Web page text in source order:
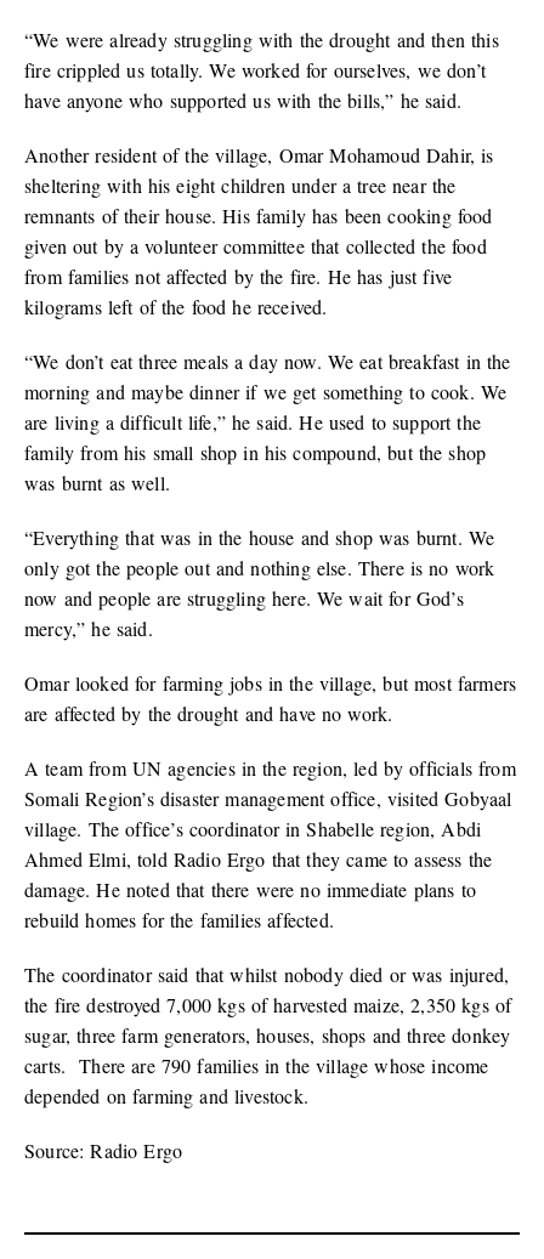
“We were already struggling with the drought and then this
fire crippled us totally. We worked for ourselves, we don’t
have anyone who supported us with the bills,” he said.
Another resident of the village, Omar Mohamoud Dahir, is
sheltering with his eight children under a tree near the
remnants of their house. His family has been cooking food
given out by a volunteer committee that collected the food
from families not affected by the fire. He has just five
kilograms left of the food he received.
“We don’t eat three meals a day now. We eat breakfast in the
morning and maybe dinner if we get something to cook. We
are living a difficult life,” he said. He used to support the
family from his small shop in his compound, but the shop
was burnt as well.
“Everything that was in the house and shop was burnt. We
only got the people out and nothing else. There is no work
now and people are struggling here. We wait for God’s
mercy,” he said.
Omar looked for farming jobs in the village, but most farmers
are affected by the drought and have no work.
A team from UN agencies in the region, led by officials from
Somali Region’s disaster management office, visited Gobyaal
village. The office’s coordinator in Shabelle region, Abdi
Ahmed Elmi, told Radio Ergo that they came to assess the
damage. He noted that there were no immediate plans to
rebuild homes for the families affected.
The coordinator said that whilst nobody died or was injured,
the fire destroyed 7,000 kgs of harvested maize, 2,350 kgs of
sugar, three farm generators, houses, shops and three donkey
carts. There are 790 families in the village whose income
depended on farming and livestock.
Source: Radio Ergo